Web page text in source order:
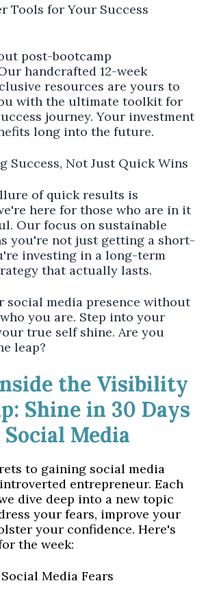
Tools for Your Success
post-bootcamp
handcrafted 12-week
resources are yours to
with the ultimate toolkit for
journey. Your investment
long into the future.
Success, Not Just Quick Wins
of quick results is
here for those who are in it
Our focus on sustainable
you're not just getting a short-
investing in a long-term
that actually lasts.
social media presence without
you are. Step into your
true self shine. Are you
leap?
the Visibility
Shine in 30 Days
Social Media
to gaining social media
entrepreneur. Each
dive deep into a new topic
your fears, improve your
your confidence. Here's
the week:
Media Fears